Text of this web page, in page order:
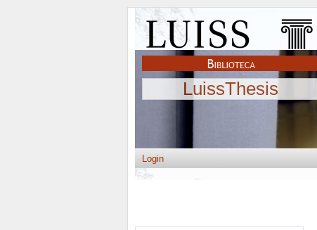
LuissThesis
Login